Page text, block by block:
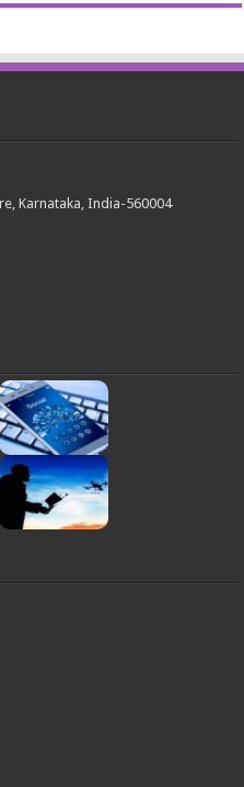
Karnataka, India-560004